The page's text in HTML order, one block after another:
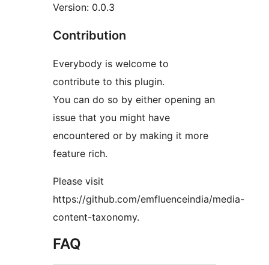
Version: 0.0.3
Contribution
Everybody is welcome to
contribute to this plugin.
You can do so by either opening an
issue that you might have
encountered or by making it more
feature rich.
Please visit
https://github.com/emfluenceindia/media-
content-taxonomy.
FAQ